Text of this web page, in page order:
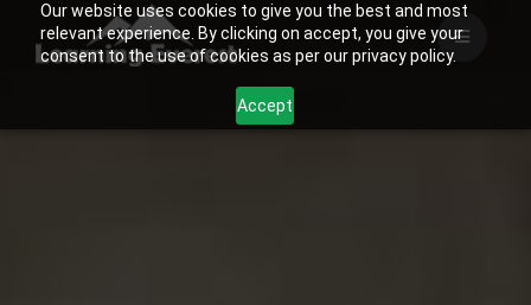
Our website uses cookies to give you the best and most
relevant experience. By clicking on accept, you give your
consent to the use of cookies as per our privacy policy.
Accept
Skip